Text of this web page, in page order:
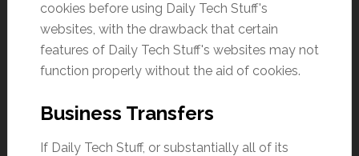
cookies before using Daily Tech Stuff's
websites, with the drawback that certain
features of Daily Tech Stuff's websites may not
function properly without the aid of cookies.
Business Transfers
If Daily Tech Stuff, or substantially all of its